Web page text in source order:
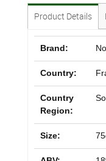
Product Details
Brand:
Country:
Country
Region:
Size: